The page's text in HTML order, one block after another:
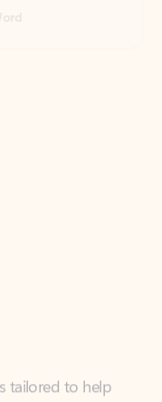
tailored to help
and find